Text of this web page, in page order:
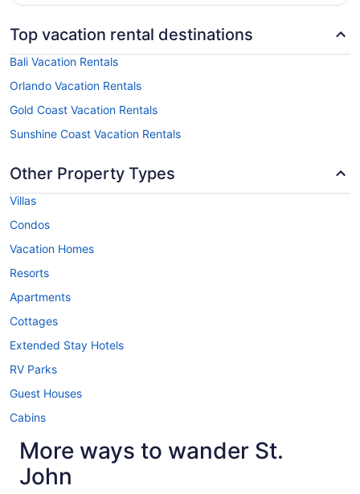
Top vacation rental destinations
Bali Vacation Rentals
Orlando Vacation Rentals
Gold Coast Vacation Rentals
Sunshine Coast Vacation Rentals
Other Property Types
Villas
Condos
Vacation Homes
Resorts
Apartments
Cottages
Extended Stay Hotels
RV Parks
Guest Houses
Cabins
More ways to wander St.
John